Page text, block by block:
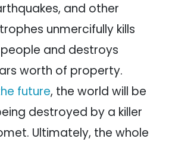
and other
unmercifully kills
and destroys
worth of property.
future, the world will be
destroyed by a killer
Ultimately, the whole